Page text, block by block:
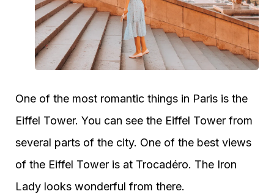
One of the most romantic things in Paris is the
Eiffel Tower. You can see the Eiffel Tower from
several parts of the city. One of the best views
of the Eiffel Tower is at Trocadéro. The Iron
Lady looks wonderful from there.